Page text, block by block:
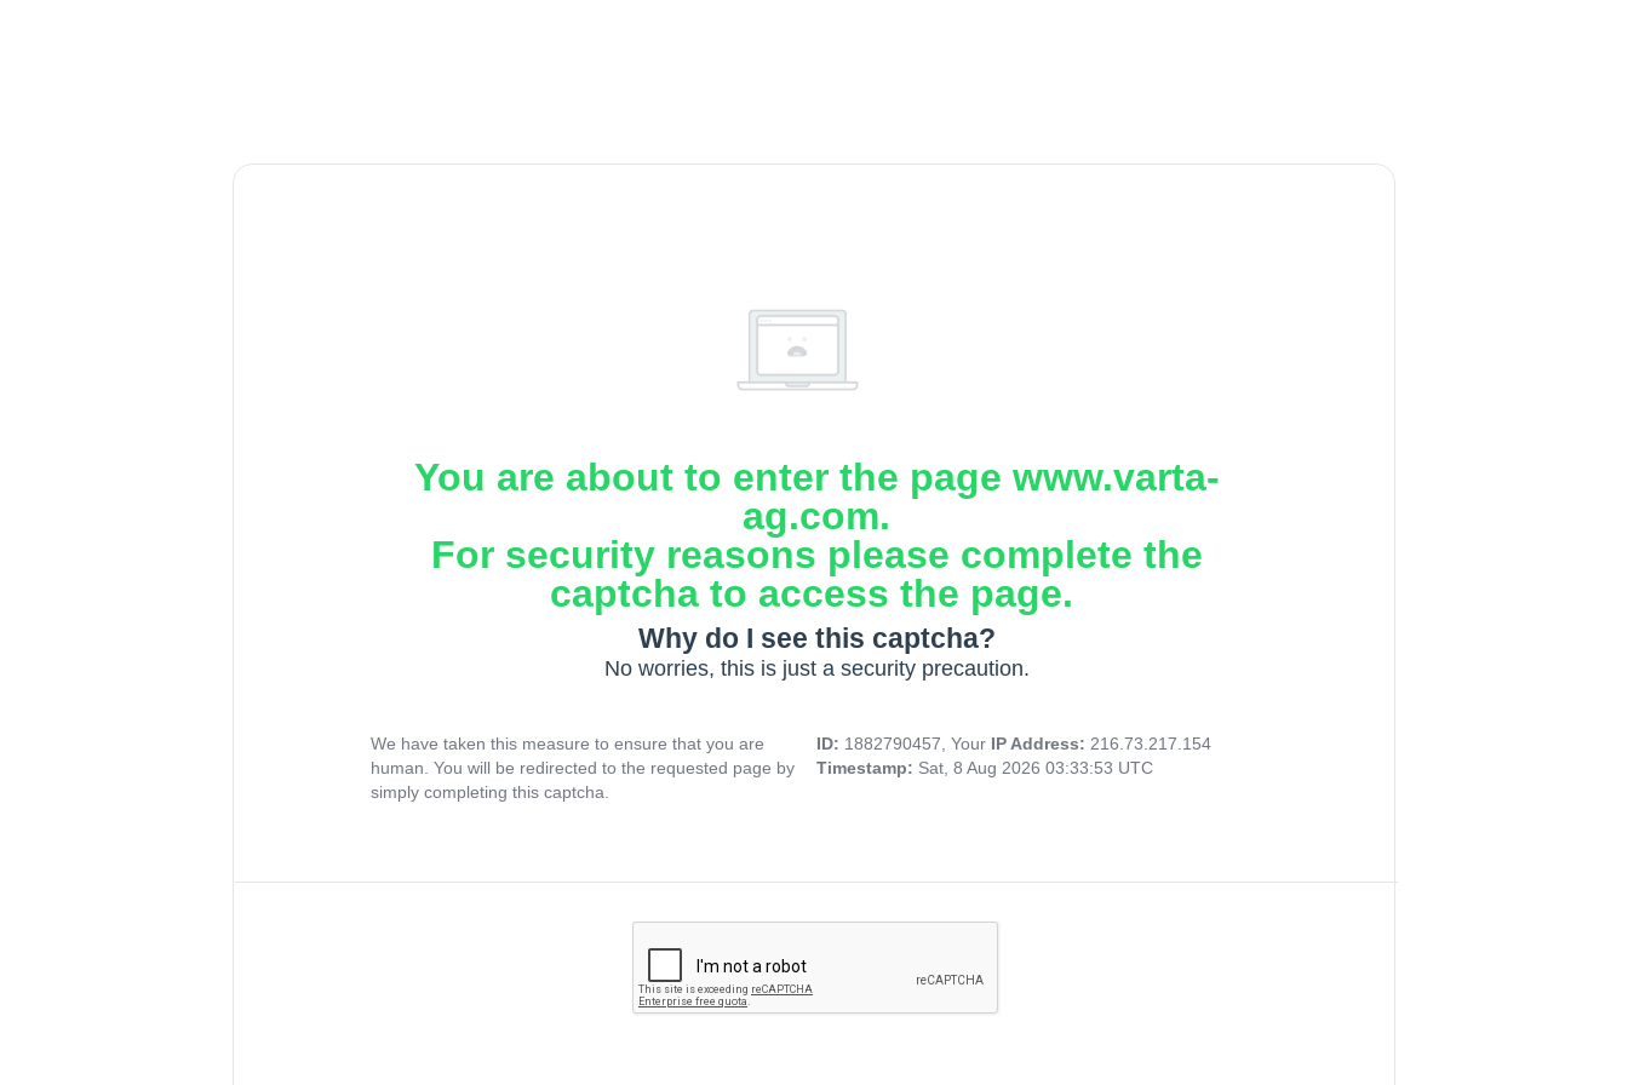
You are about to enter the page www.varta-
ag.com.
For security reasons please complete the
captcha to access the page.
Why do I see this captcha?
No worries, this is just a security precaution.
We have taken this measure to ensure that you are
human. You will be redirected to the requested page by
simply completing this captcha.
ID: 1882790457, Your IP Address: 216.73.217.154
Timestamp: Sat, 8 Aug 2026 03:33:53 UTC